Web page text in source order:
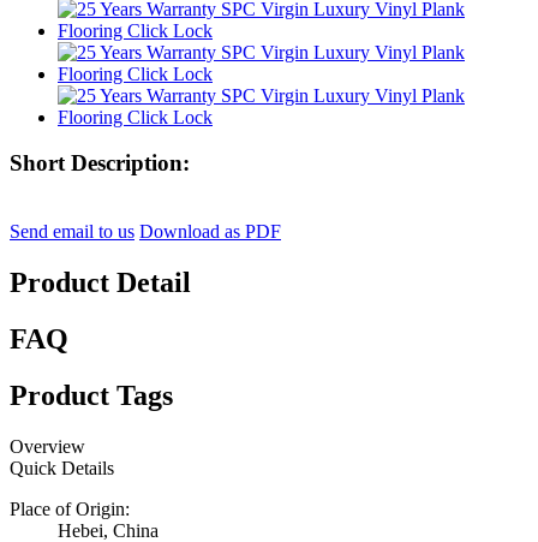
Short Description:
Send email to us Download as PDF
Product Detail
FAQ
Product Tags
Overview
Quick Details
Place of Origin:
Hebei, China